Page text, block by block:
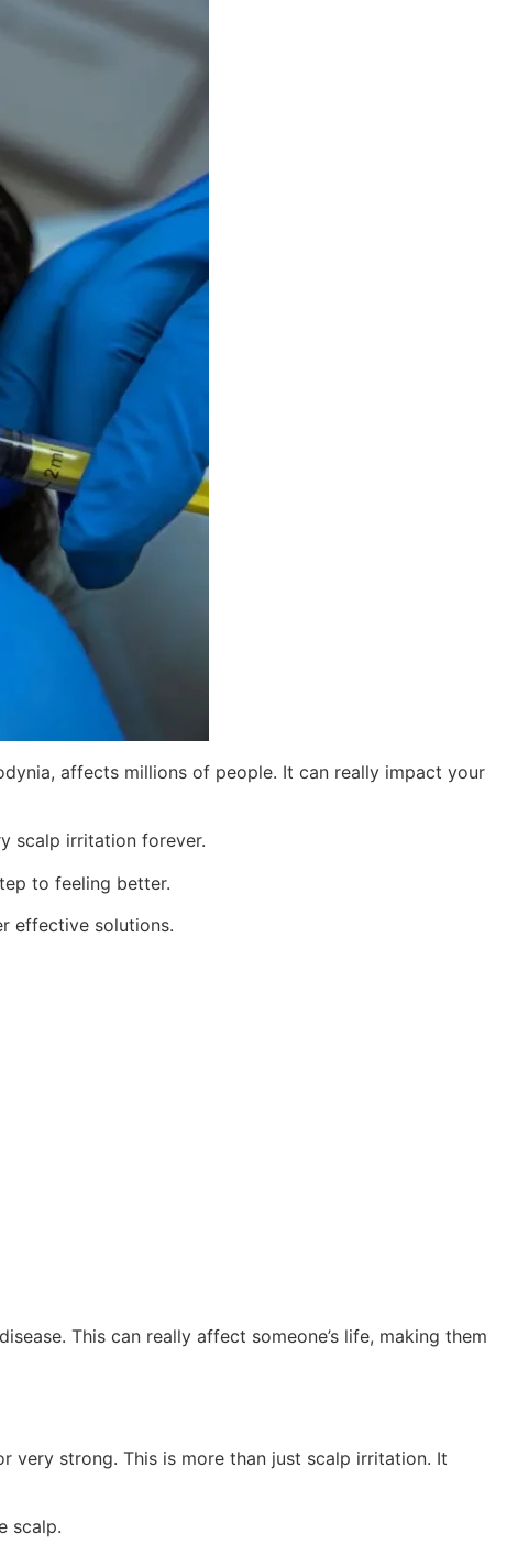
affects millions of people. It can really impact your
scalp irritation forever.
to feeling better.
effective solutions.
This can really affect someone’s life, making them
very strong. This is more than just scalp irritation. It
scalp.